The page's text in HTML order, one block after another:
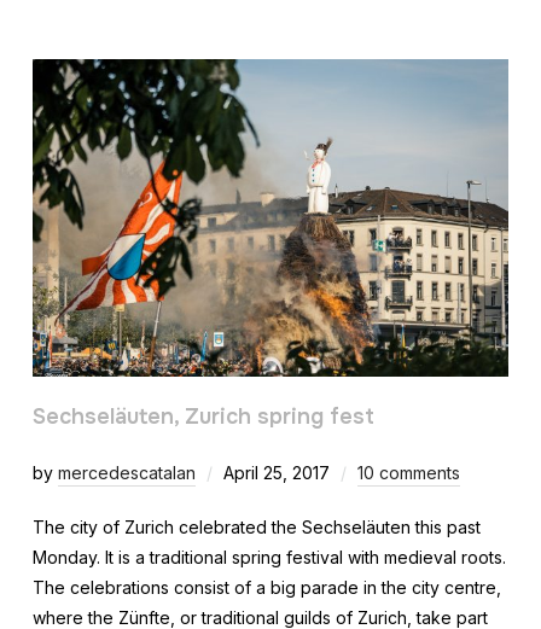
Sechseläuten, Zurich spring fest
by mercedescatalan April 25, 2017 10 comments
The city of Zurich celebrated the Sechseläuten this past
Monday. It is a traditional spring festival with medieval roots.
The celebrations consist of a big parade in the city centre,
where the Zünfte, or traditional guilds of Zurich, take part